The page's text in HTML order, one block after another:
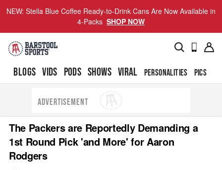
NEW: Stella Blue Coffee Ready-to-Drink Cans Are Now Available in
4-Packs SHOP NOW
BLOGS VIDS PODS SHOWS VIRAL PERSONALITIES PICS
ADVERTISEMENT
The Packers are Reportedly Demanding a
1st Round Pick 'and More' for Aaron
Rodgers